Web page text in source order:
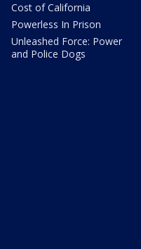
Cost of California
Powerless In Prison
Unleashed Force: Power
and Police Dogs